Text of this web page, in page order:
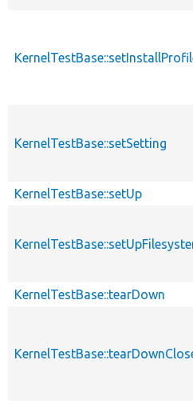
KernelTestBase::setSetting
KernelTestBase::setUp
KernelTestBase::tearDown